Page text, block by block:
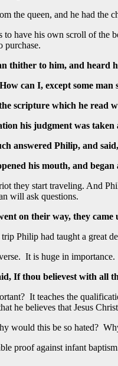
the queen, and he had the
to have his own scroll of the
purchase.
thither to him, and heard
can I, except some
scripture which he read
his judgment was
answered Philip, and
his mouth, and
they start traveling. And
will ask questions.
on their way, they
Philip had taught a great
It is huge in
If thou believest with all
It teaches the
he believes that Jesus
would this be so hated?
proof against infant